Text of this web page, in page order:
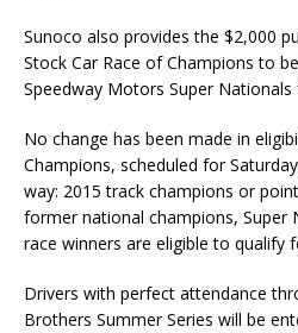
Sunoco also provides the $2,000
Stock Car Race of Champions to
Speedway Motors Super Nationals
No change has been made in
Champions, scheduled for
way: 2015 track champions or
former national champions, Super
race winners are eligible to qualify
Drivers with perfect attendance
Brothers Summer Series will be